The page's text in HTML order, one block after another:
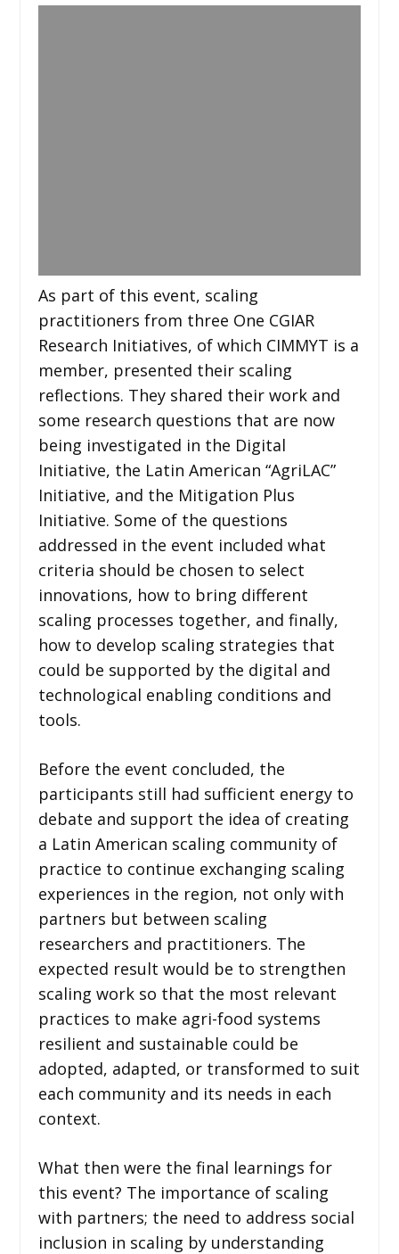
As part of this event, scaling
practitioners from three One CGIAR
Research Initiatives, of which CIMMYT is a
member, presented their scaling
reflections. They shared their work and
some research questions that are now
being investigated in the Digital
Initiative, the Latin American “AgriLAC”
Initiative, and the Mitigation Plus
Initiative. Some of the questions
addressed in the event included what
criteria should be chosen to select
innovations, how to bring different
scaling processes together, and finally,
how to develop scaling strategies that
could be supported by the digital and
technological enabling conditions and
tools.
Before the event concluded, the
participants still had sufficient energy to
debate and support the idea of creating
a Latin American scaling community of
practice to continue exchanging scaling
experiences in the region, not only with
partners but between scaling
researchers and practitioners. The
expected result would be to strengthen
scaling work so that the most relevant
practices to make agri-food systems
resilient and sustainable could be
adopted, adapted, or transformed to suit
each community and its needs in each
context.
What then were the final learnings for
this event? The importance of scaling
with partners; the need to address social
inclusion in scaling by understanding